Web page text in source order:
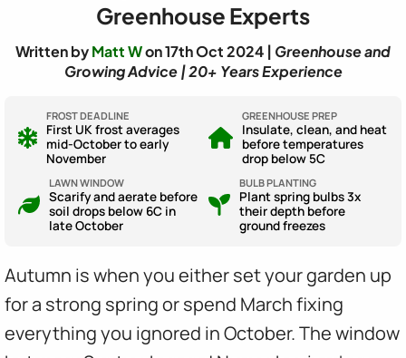
Greenhouse Experts
Written byMatt Won 17th Oct 2024 | Greenhouse and
Growing Advice | 20+ Years Experience
FROST DEADLINE
First UK frost averages
mid-October to early
November
GREENHOUSE PREP
Insulate, clean, and heat
before temperatures
drop below 5C
LAWN WINDOW
Scarify and aerate before
soil drops below 6C in
late October
BULB PLANTING
Plant spring bulbs 3x
their depth before
ground freezes
Autumn is when you either set your garden up
for a strong spring or spend March fixing
everything you ignored in October. The window